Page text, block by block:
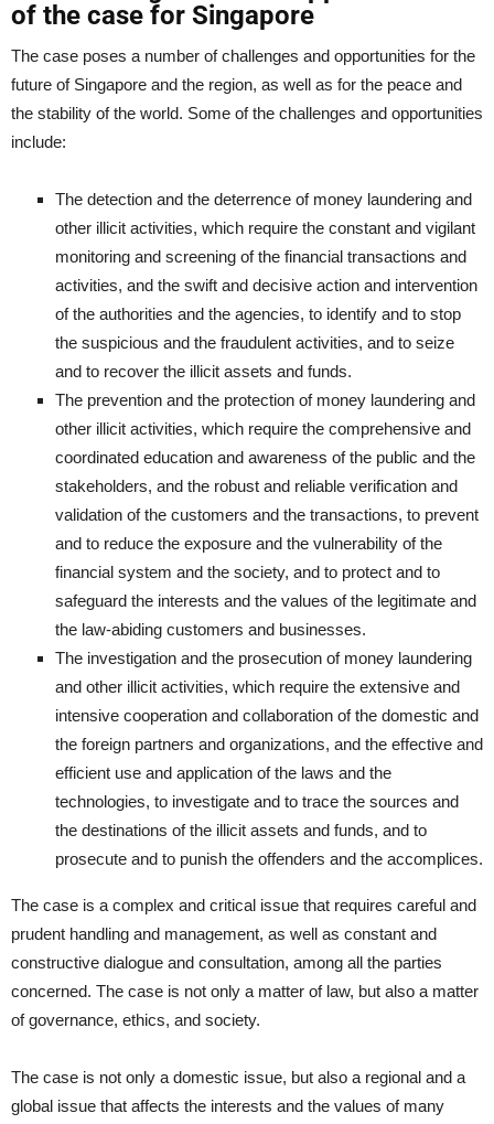
of the case for Singapore
The case poses a number of challenges and opportunities for the
future of Singapore and the region, as well as for the peace and
the stability of the world. Some of the challenges and opportunities
include:
The detection and the deterrence of money laundering and
other illicit activities, which require the constant and vigilant
monitoring and screening of the financial transactions and
activities, and the swift and decisive action and intervention
of the authorities and the agencies, to identify and to stop
the suspicious and the fraudulent activities, and to seize
and to recover the illicit assets and funds.
The prevention and the protection of money laundering and
other illicit activities, which require the comprehensive and
coordinated education and awareness of the public and the
stakeholders, and the robust and reliable verification and
validation of the customers and the transactions, to prevent
and to reduce the exposure and the vulnerability of the
financial system and the society, and to protect and to
safeguard the interests and the values of the legitimate and
the law-abiding customers and businesses.
The investigation and the prosecution of money laundering
and other illicit activities, which require the extensive and
intensive cooperation and collaboration of the domestic and
the foreign partners and organizations, and the effective and
efficient use and application of the laws and the
technologies, to investigate and to trace the sources and
the destinations of the illicit assets and funds, and to
prosecute and to punish the offenders and the accomplices.
The case is a complex and critical issue that requires careful and
prudent handling and management, as well as constant and
constructive dialogue and consultation, among all the parties
concerned. The case is not only a matter of law, but also a matter
of governance, ethics, and society.
The case is not only a domestic issue, but also a regional and a
global issue that affects the interests and the values of many